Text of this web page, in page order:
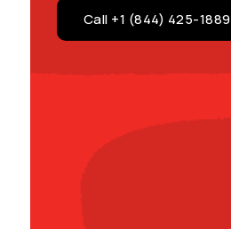
Call +1 (844) 425-1889